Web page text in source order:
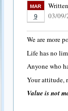
MAR
9
03/09/
We are more
Life has no
Anyone who
Your attitude,
Value is not